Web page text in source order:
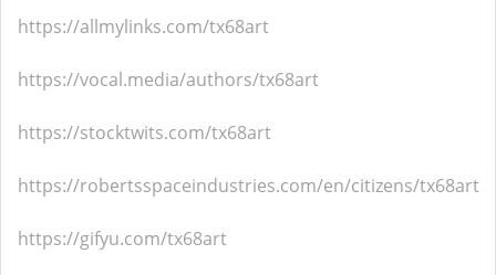
https://allmylinks.com/tx68art
https://vocal.media/authors/tx68art
https://stocktwits.com/tx68art
https://robertsspaceindustries.com/en/citizens/tx68art
https://gifyu.com/tx68art